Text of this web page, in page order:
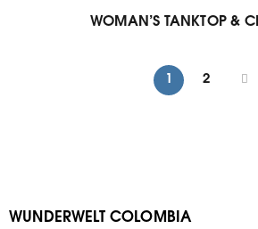
WOMAN’S TANKTOP &
2
WUNDERWELT COLOMBIA